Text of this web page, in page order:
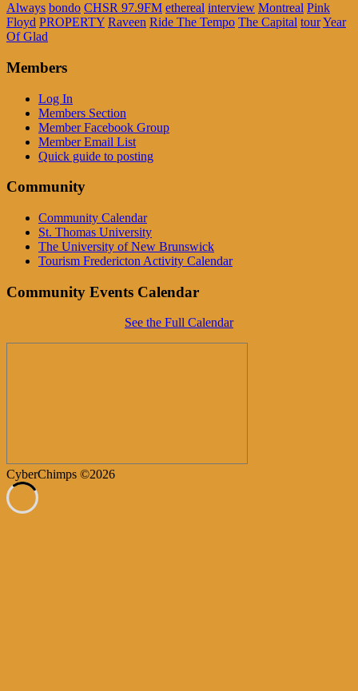
Always bondo CHSR 97.9FM ethereal interview Montreal Pink
Floyd PROPERTY Raveen Ride The Tempo The Capital tourYear
Of Glad
Members
Log In
Members Section
Member Facebook Group
Member Email List
Quick guide to posting
Community
Community Calendar
St. Thomas University
The University of New Brunswick
Tourism Fredericton Activity Calendar
Community Events Calendar
See the Full Calendar
CyberChimps ©2026